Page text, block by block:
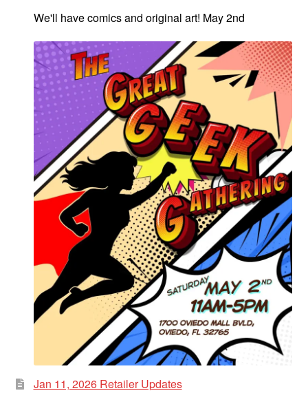
We'll have comics and original art! May 2nd
Jan 11, 2026 Retailer Updates